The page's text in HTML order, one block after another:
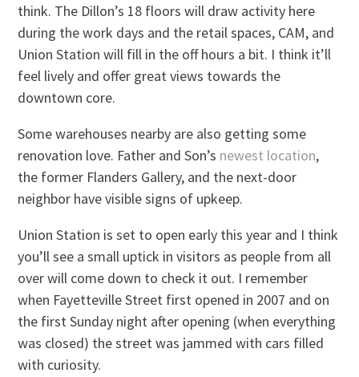
think. The Dillon’s 18 floors will draw activity here
during the work days and the retail spaces, CAM, and
Union Station will fill in the off hours a bit. I think it’ll
feel lively and offer great views towards the
downtown core.
Some warehouses nearby are also getting some
renovation love. Father and Son’s newest location,
the former Flanders Gallery, and the next-door
neighbor have visible signs of upkeep.
Union Station is set to open early this year and I think
you’ll see a small uptick in visitors as people from all
over will come down to check it out. I remember
when Fayetteville Street first opened in 2007 and on
the first Sunday night after opening (when everything
was closed) the street was jammed with cars filled
with curiosity.